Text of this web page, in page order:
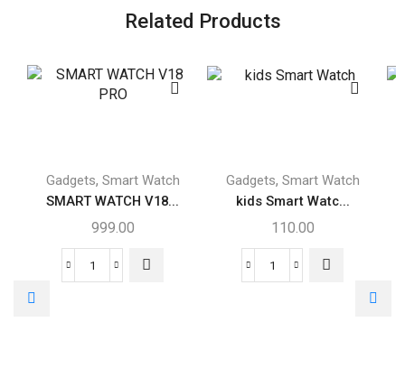
Related Products
Gadgets, Smart Watch
SMART WATCH V18...
999.00
Gadgets, Smart Watch
kids Smart Watc...
110.00